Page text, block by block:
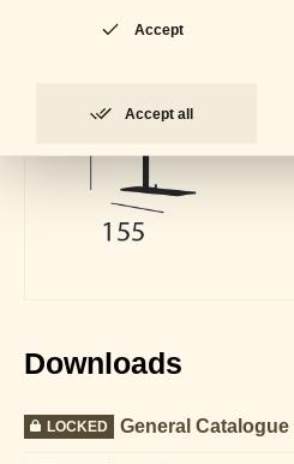
Downloads
LOCKED General Catalogue
Accept
Accept all